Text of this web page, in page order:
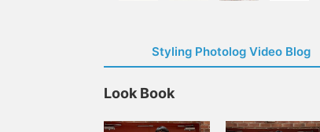
Styling Photolog Video Blog
Look Book